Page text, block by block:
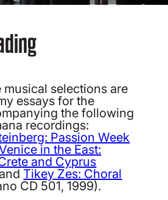
selections are
essays for the
the following
recordings:
Passion Week
in the East:
and Cyprus
Tikey Zes: Choral
CD 501, 1999).